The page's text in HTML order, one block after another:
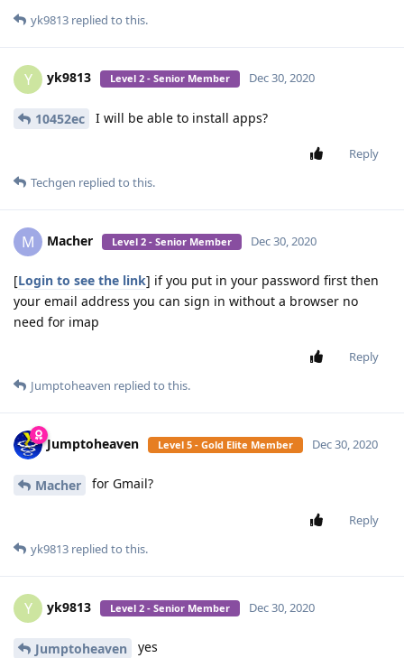
yk9813 replied to this.
Y yk9813 Level 2 - Senior Member Dec 30, 2020
10452ec I will be able to install apps?
Reply
Techgen replied to this.
M Macher Level 2 - Senior Member Dec 30, 2020
[Login to see the link] if you put in your password first then
your email address you can sign in without a browser no
need for imap
Reply
Jumptoheaven replied to this.
Jumptoheaven Level 5 - Gold Elite Member Dec 30, 2020
Macher for Gmail?
Reply
yk9813 replied to this.
Y yk9813 Level 2 - Senior Member Dec 30, 2020
Jumptoheaven yes